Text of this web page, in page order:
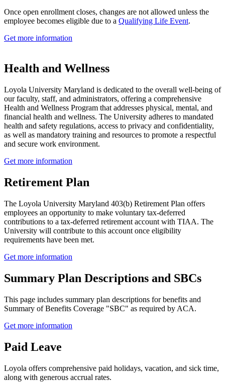
Once open enrollment closes, changes are not allowed unless the
employee becomes eligible due to a Qualifying Life Event.
Get more information
Health and Wellness
Loyola University Maryland is dedicated to the overall well-being of
our faculty, staff, and administrators, offering a comprehensive
Health and Wellness Program that addresses physical, mental, and
financial health and wellness. The University adheres to mandated
health and safety regulations, access to privacy and confidentiality,
as well as mandatory training and resources to promote a respectful
and secure work environment.
Get more information
Retirement Plan
The Loyola University Maryland 403(b) Retirement Plan offers
employees an opportunity to make voluntary tax-deferred
contributions to a tax-deferred retirement account with TIAA. The
University will contribute to this account once eligibility
requirements have been met.
Get more information
Summary Plan Descriptions and SBCs
This page includes summary plan descriptions for benefits and
Summary of Benefits Coverage "SBC" as required by ACA.
Get more information
Paid Leave
Loyola offers comprehensive paid holidays, vacation, and sick time,
along with generous accrual rates.